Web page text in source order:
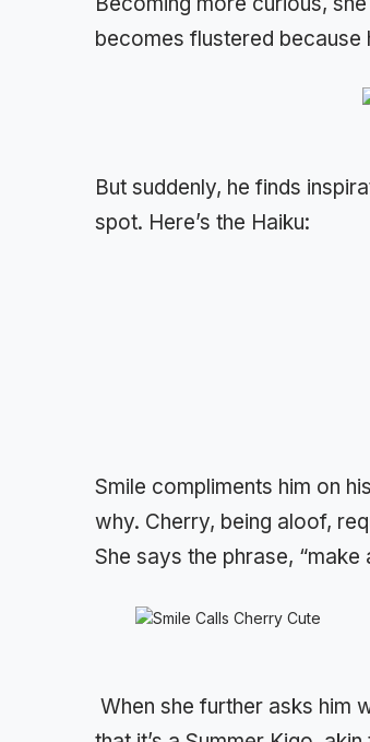
becomes flustered because
But suddenly, he finds
spot. Here’s the Haiku:
Smile compliments him on
why. Cherry, being aloof,
She says the phrase,
When she further asks him